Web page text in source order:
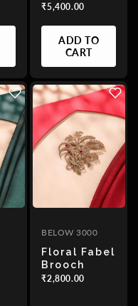
₹5,400.00
ADD TO
CART
BELOW 3000
Floral Fabel
Brooch
₹2,800.00